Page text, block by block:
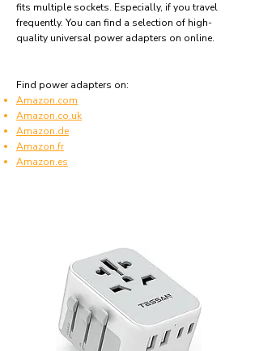
fits multiple sockets. Especially, if you travel
frequently. You can find a selection of high-
quality universal power adapters on online.
Find power adapters on:
Amazon.com
Amazon.co.uk
Amazon.de
Amazon.fr
Amazon.es